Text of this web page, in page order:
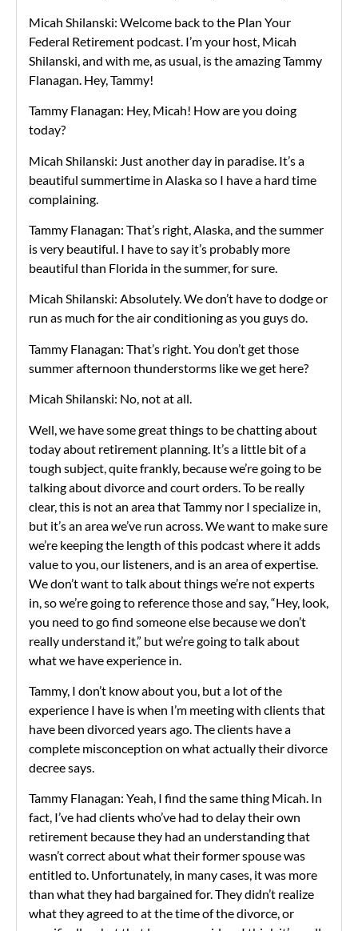
Micah Shilanski: Welcome back to the Plan Your
Federal Retirement podcast. I’m your host, Micah
Shilanski, and with me, as usual, is the amazing Tammy
Flanagan. Hey, Tammy!
Tammy Flanagan: Hey, Micah! How are you doing
today?
Micah Shilanski: Just another day in paradise. It’s a
beautiful summertime in Alaska so I have a hard time
complaining.
Tammy Flanagan: That’s right, Alaska, and the summer
is very beautiful. I have to say it’s probably more
beautiful than Florida in the summer, for sure.
Micah Shilanski: Absolutely. We don’t have to dodge or
run as much for the air conditioning as you guys do.
Tammy Flanagan: That’s right. You don’t get those
summer afternoon thunderstorms like we get here?
Micah Shilanski: No, not at all.
Well, we have some great things to be chatting about
today about retirement planning. It’s a little bit of a
tough subject, quite frankly, because we’re going to be
talking about divorce and court orders. To be really
clear, this is not an area that Tammy nor I specialize in,
but it’s an area we’ve run across. We want to make sure
we’re keeping the length of this podcast where it adds
value to you, our listeners, and is an area of expertise.
We don’t want to talk about things we’re not experts
in, so we’re going to reference those and say, “Hey, look,
you need to go find someone else because we don’t
really understand it,” but we’re going to talk about
what we have experience in.
Tammy, I don’t know about you, but a lot of the
experience I have is when I’m meeting with clients that
have been divorced years ago. The clients have a
complete misconception on what actually their divorce
decree says.
Tammy Flanagan: Yeah, I find the same thing Micah. In
fact, I’ve had clients who’ve had to delay their own
retirement because they had an understanding that
wasn’t correct about what their former spouse was
entitled to. Unfortunately, in many cases, it was more
than what they had bargained for. They didn’t realize
what they agreed to at the time of the divorce, or